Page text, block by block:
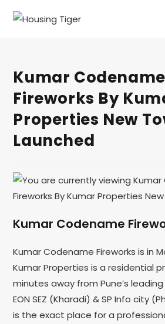
Kumar Codename
Fireworks By
Properties New
Launched
Kumar Codename
Kumar Codename Fireworks is in
Kumar Properties is a residential
minutes away from Pune’s
EON SEZ (Kharadi) & SP Info city
is the exact place for a